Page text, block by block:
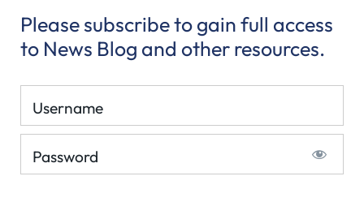
Please subscribe to gain full access
to News Blog and other resources.
Username
Password